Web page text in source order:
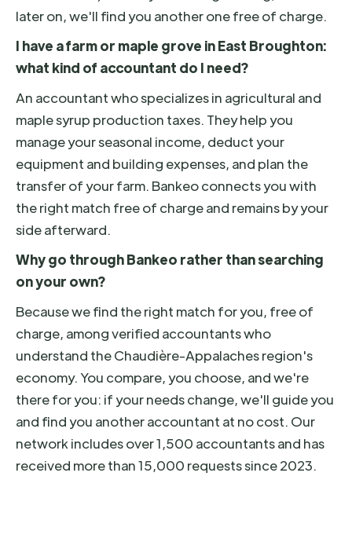
later on, we'll find you another one free of charge.
I have a farm or maple grove in East Broughton:
what kind of accountant do I need?
An accountant who specializes in agricultural and
maple syrup production taxes. They help you
manage your seasonal income, deduct your
equipment and building expenses, and plan the
transfer of your farm. Bankeo connects you with
the right match free of charge and remains by your
side afterward.
Why go through Bankeo rather than searching
on your own?
Because we find the right match for you, free of
charge, among verified accountants who
understand the Chaudière-Appalaches region's
economy. You compare, you choose, and we're
there for you: if your needs change, we'll guide you
and find you another accountant at no cost. Our
network includes over 1,500 accountants and has
received more than 15,000 requests since 2023.